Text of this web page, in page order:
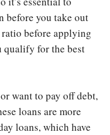
before you take out
before applying
qualify for the best
want to pay off debt,
loans are more
loans, which have